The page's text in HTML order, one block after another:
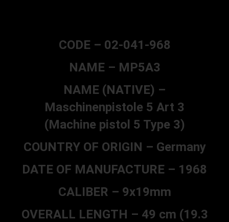
CODE – 02-041-968
NAME – MP5A3
NAME (NATIVE) –
Maschinenpistole 5 Art 3
(Machine pistol 5 Type 3)
COUNTRY OF ORIGIN – Germany
DATE OF MANUFACTURE – 1968
CALIBER – 9x19mm
OVERALL LENGTH – 49 cm (19.3